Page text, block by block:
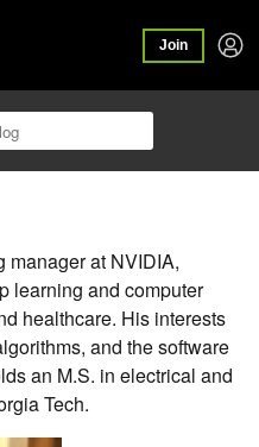
Join
manager at NVIDIA,
learning and computer
healthcare. His interests
and the software
an M.S. in electrical and
Tech.